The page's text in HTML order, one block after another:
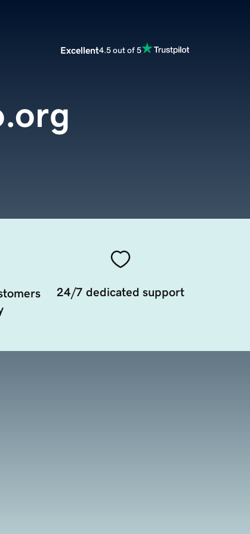
Excellent4.5 out of 5
24/7 dedicated support